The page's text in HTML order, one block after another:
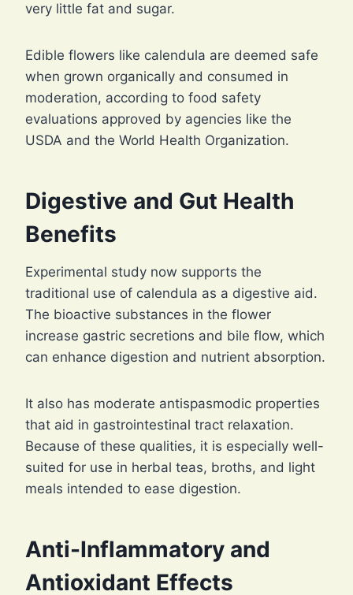
very little fat and sugar.
Edible flowers like calendula are deemed safe
when grown organically and consumed in
moderation, according to food safety
evaluations approved by agencies like the
USDA and the World Health Organization.
Digestive and Gut Health
Benefits
Experimental study now supports the
traditional use of calendula as a digestive aid.
The bioactive substances in the flower
increase gastric secretions and bile flow, which
can enhance digestion and nutrient absorption.
It also has moderate antispasmodic properties
that aid in gastrointestinal tract relaxation.
Because of these qualities, it is especially well-
suited for use in herbal teas, broths, and light
meals intended to ease digestion.
Anti-Inflammatory and
Antioxidant Effects